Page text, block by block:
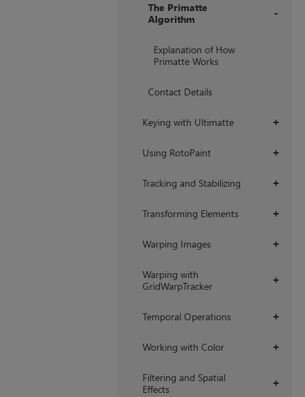
The Primatte
Algorithm
Explanation of How
Primatte Works
Contact Details
+
Keying with Ultimatte
+
Using RotoPaint
+
Tracking and Stabilizing
+
Transforming Elements
+
Warping Images
+
Warping with
GridWarpTracker
+
Temporal Operations
+
Working with Color
+
Filtering and Spatial
Effects